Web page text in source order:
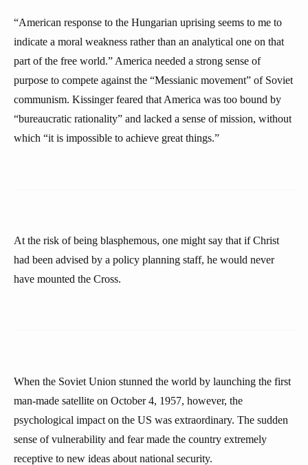
“American response to the Hungarian uprising seems to me to
indicate a moral weakness rather than an analytical one on that
part of the free world.” America needed a strong sense of
purpose to compete against the “Messianic movement” of Soviet
communism. Kissinger feared that America was too bound by
“bureaucratic rationality” and lacked a sense of mission, without
which “it is impossible to achieve great things.”
At the risk of being blasphemous, one might say that if Christ
had been advised by a policy planning staff, he would never
have mounted the Cross.
When the Soviet Union stunned the world by launching the first
man-made satellite on October 4, 1957, however, the
psychological impact on the US was extraordinary. The sudden
sense of vulnerability and fear made the country extremely
receptive to new ideas about national security.